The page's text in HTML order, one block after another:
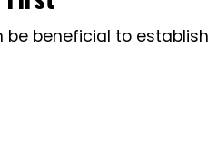
be beneficial to establish